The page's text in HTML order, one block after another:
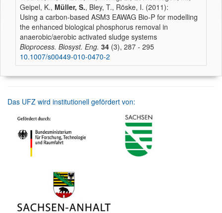
Geipel, K., Müller, S., Bley, T., Röske, I. (2011):
Using a carbon-based ASM3 EAWAG Bio-P for modelling
the enhanced biological phosphorus removal in
anaerobic/aerobic activated sludge systems
Bioprocess. Biosyst. Eng. 34 (3), 287 - 295
10.1007/s00449-010-0470-2
Das UFZ wird institutionell gefördert von: